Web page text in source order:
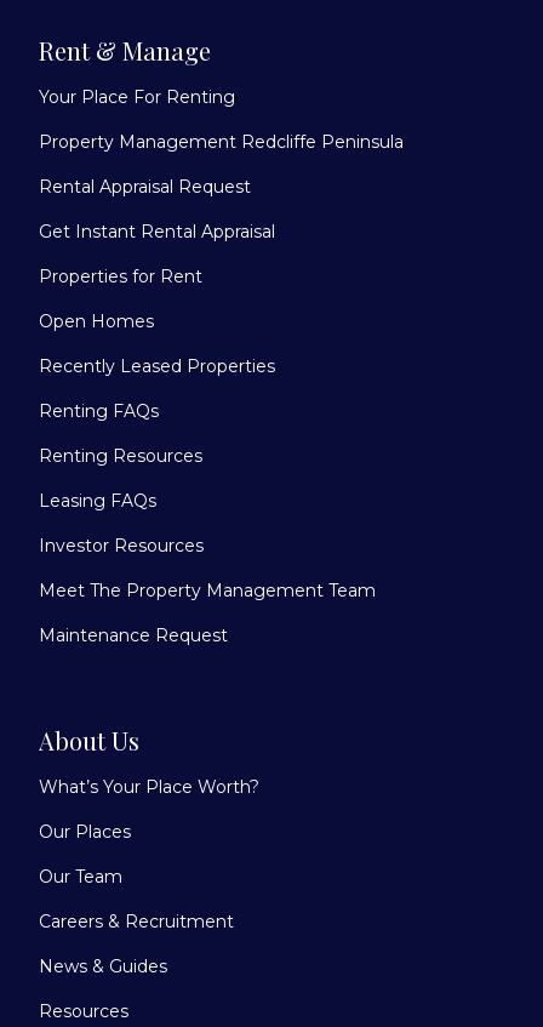
Rent & Manage
Your Place For Renting
Property Management Redcliffe Peninsula
Rental Appraisal Request
Get Instant Rental Appraisal
Properties for Rent
Open Homes
Recently Leased Properties
Renting FAQs
Renting Resources
Leasing FAQs
Investor Resources
Meet The Property Management Team
Maintenance Request
About Us
What’s Your Place Worth?
Our Places
Our Team
Careers & Recruitment
News & Guides
Resources